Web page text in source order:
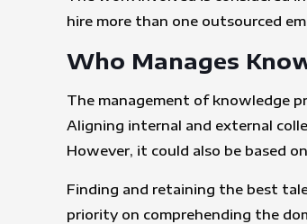
hire more than one outsourced
Who Manages
The management of knowledge
Aligning internal and external
However, it could also be based
Finding and retaining the best
priority on comprehending the